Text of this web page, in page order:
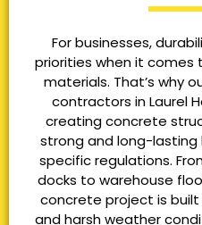
For businesses,
priorities when it
materials. That’s why
contractors in Laurel
creating concrete
strong and long-
specific regulations.
docks to warehouse
concrete project is
and harsh weather